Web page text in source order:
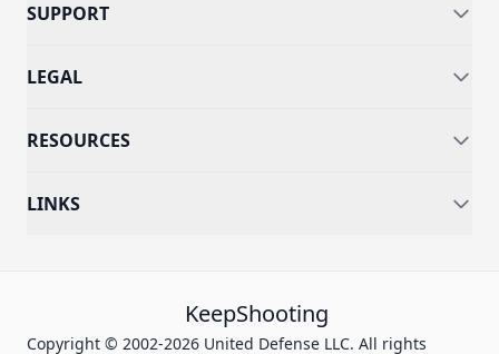
SUPPORT
LEGAL
RESOURCES
LINKS
KeepShooting
Copyright © 2002-2026 United Defense LLC. All rights